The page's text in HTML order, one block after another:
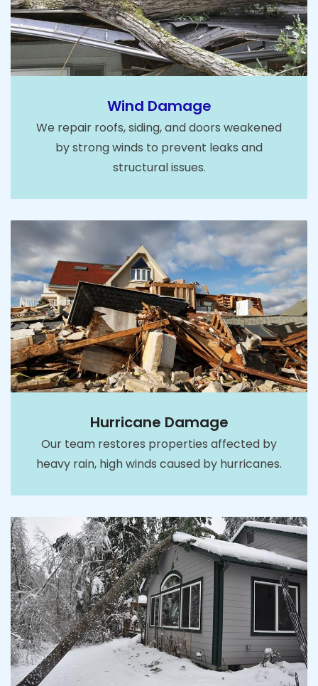
Wind Damage
We repair roofs, siding, and doors weakened
by strong winds to prevent leaks and
structural issues.
Hurricane Damage
Our team restores properties affected by
heavy rain, high winds caused by hurricanes.